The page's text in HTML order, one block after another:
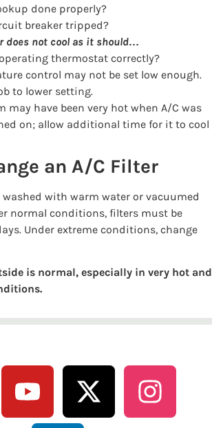
done properly?
breaker tripped?
does not cool as it should…
thermostat correctly?
control may not be set low enough.
to lower setting.
may have been very hot when A/C was
on; allow additional time for it to cool
an A/C Filter
with warm water or vacuumed
normal conditions, filters must be
Under extreme conditions, change
is normal, especially in very hot and